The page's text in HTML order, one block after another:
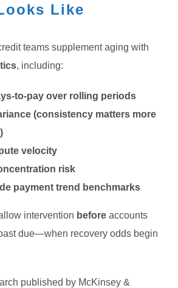
Like
teams supplement aging with
, including:
to-pay over rolling periods
(consistency matters more
velocity
risk
payment trend benchmarks
intervention before accounts
due—when recovery odds begin
published by McKinsey &